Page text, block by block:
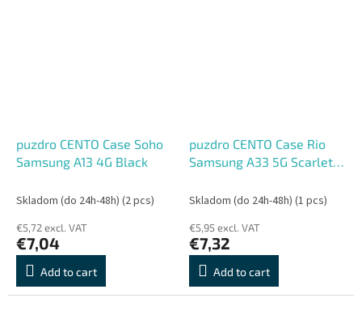
puzdro CENTO Case Soho
Samsung A13 4G Black
Skladom (do 24h-48h) (2 pcs)
€5,72 excl. VAT
€7,04
Add to cart
puzdro CENTO Case Rio
Samsung A33 5G Scarlet
Skladom (do 24h-48h) (1 pcs)
€5,95 excl. VAT
€7,32
Add to cart